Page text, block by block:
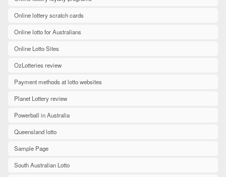
Online lottery scratch cards
Online lotto for Australians
Online Lotto Sites
OzLotteries review
Payment methods at lotto websites
Planet Lottery review
Powerball in Australia
Queensland lotto
Sample Page
South Australian Lotto